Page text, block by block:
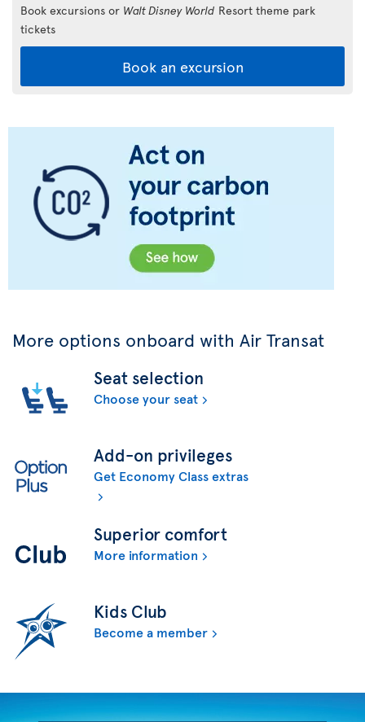
Book excursions or Walt Disney World Resort theme park
tickets
Book an excursion
More options onboard with Air Transat
Seat selection
Choose your seat
Add-on privileges
Get Economy Class extras
Superior comfort
More information
Kids Club
Become a member